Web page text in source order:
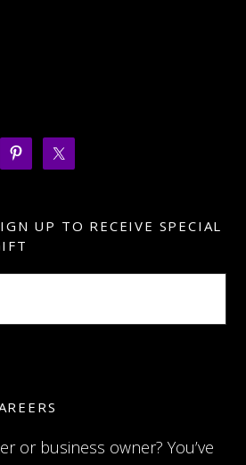
UP TO RECEIVE SPECIAL
or business owner? You’ve